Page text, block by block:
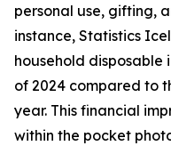
personal use, gifting,
instance, Statistics
household disposable
of 2024 compared to
year. This financial
within the pocket